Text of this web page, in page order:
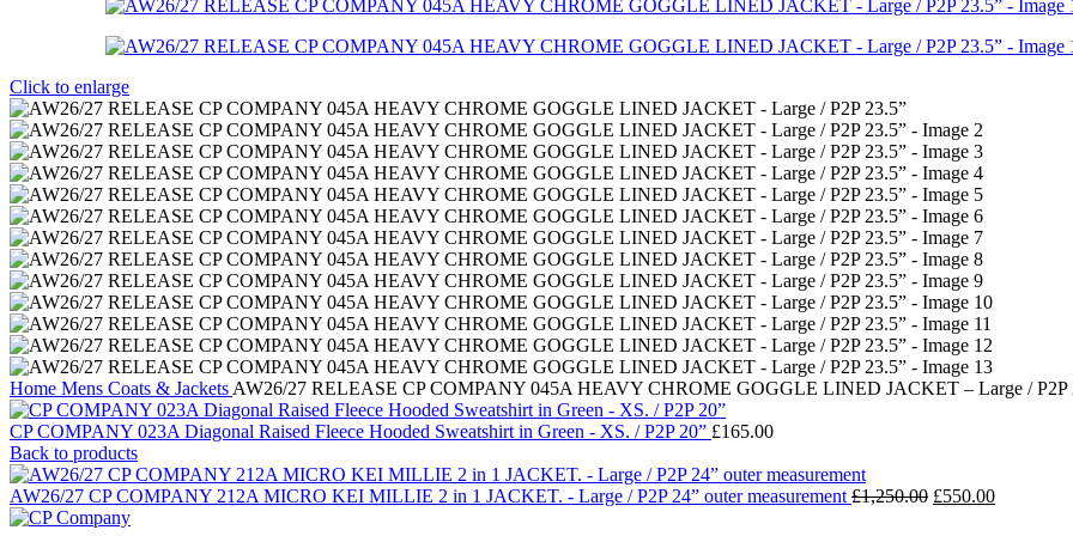
Click to enlarge
Home Mens Coats & Jackets AW26/27 RELEASE CP COMPANY 045A HEAVY CHROME GOGGLE LINED JACKET – Large / P2P
CP COMPANY 023A Diagonal Raised Fleece Hooded Sweatshirt in Green - XS. / P2P 20” £165.00
Back to products
AW26/27 CP COMPANY 212A MICRO KEI MILLIE 2 in 1 JACKET. - Large / P2P 24” outer measurement £1,250.00 Original
£550.00Current